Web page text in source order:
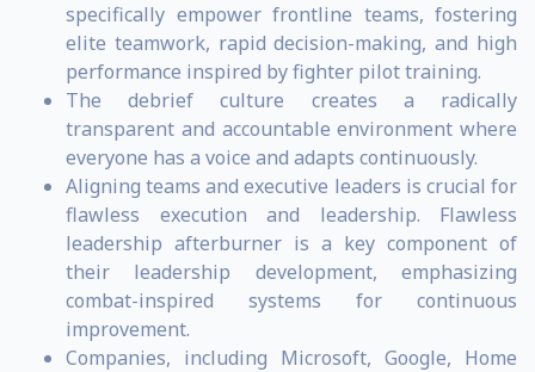
specifically empower frontline teams, fostering
elite teamwork, rapid decision-making, and high
performance inspired by fighter pilot training.
The debrief culture creates a radically
transparent and accountable environment where
everyone has a voice and adapts continuously.
Aligning teams and executive leaders is crucial for
flawless execution and leadership. Flawless
leadership afterburner is a key component of
their leadership development, emphasizing
combat-inspired systems for continuous
improvement.
Companies, including Microsoft, Google, Home